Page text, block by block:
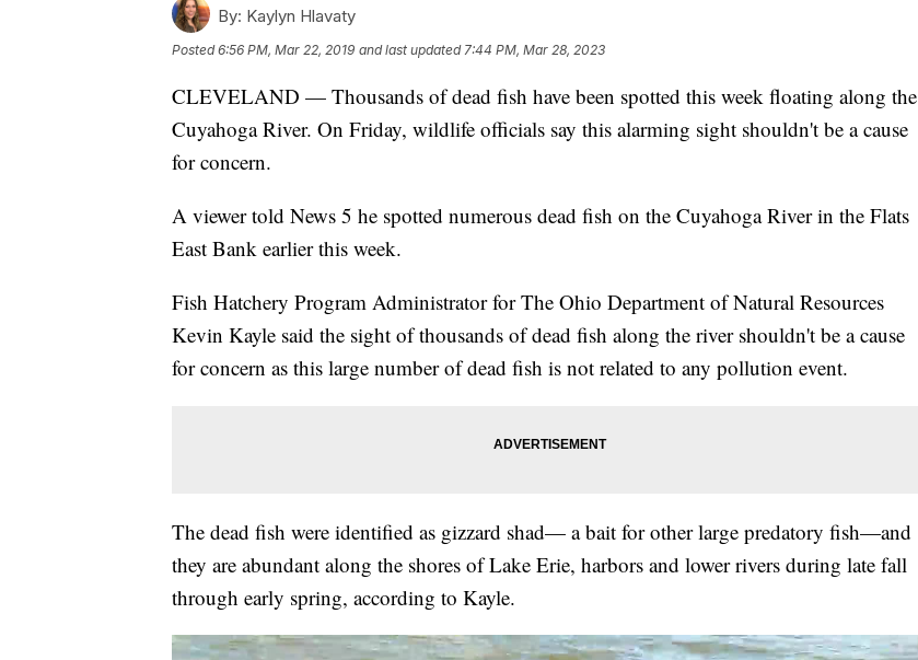
By: Kaylyn Hlavaty
Posted6:56 PM, Mar 22, 2019 and last updated 7:44 PM, Mar 28, 2023
CLEVELAND — Thousands of dead fish have been spotted this week floating along the
Cuyahoga River. On Friday, wildlife officials say this alarming sight shouldn't be a cause
for concern.
A viewer told News 5 he spotted numerous dead fish on the Cuyahoga River in the Flats
East Bank earlier this week.
Fish Hatchery Program Administrator for The Ohio Department of Natural Resources
Kevin Kayle said the sight of thousands of dead fish along the river shouldn't be a cause
for concern as this large number of dead fish is not related to any pollution event.
The dead fish were identified as gizzard shad— a bait for other large predatory fish—and
they are abundant along the shores of Lake Erie, harbors and lower rivers during late fall
through early spring, according to Kayle.